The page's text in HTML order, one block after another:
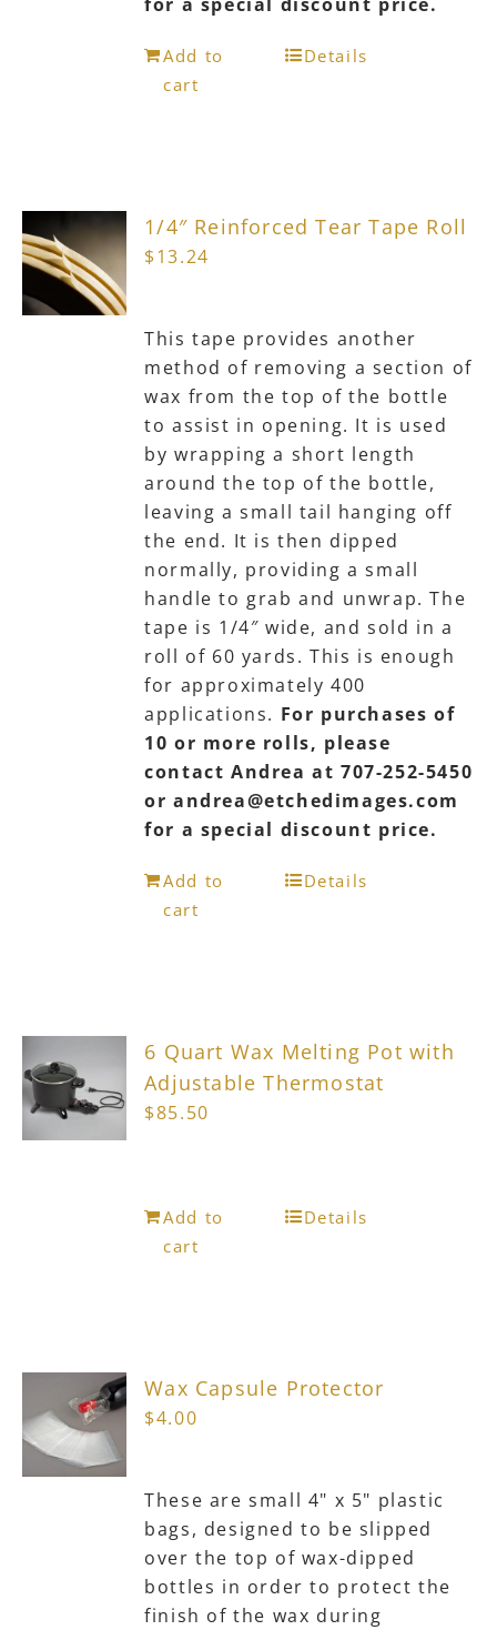
Add to
cart
Details
1/4″ Reinforced Tear Tape Roll
$13.24
This tape provides another
method of removing a section of
wax from the top of the bottle
to assist in opening. It is used
by wrapping a short length
around the top of the bottle,
leaving a small tail hanging off
the end. It is then dipped
normally, providing a small
handle to grab and unwrap. The
tape is 1/4″ wide, and sold in a
roll of 60 yards. This is enough
for approximately 400
applications. For purchases of
10 or more rolls, please
contact Andrea at 707-252-5450
or andrea@etchedimages.com
for a special discount price.
Add to
cart
Details
6 Quart Wax Melting Pot with
Adjustable Thermostat
$85.50
Add to
cart
Details
Wax Capsule Protector
$4.00
These are small 4" x 5" plastic
bags, designed to be slipped
over the top of wax-dipped
bottles in order to protect the
finish of the wax during